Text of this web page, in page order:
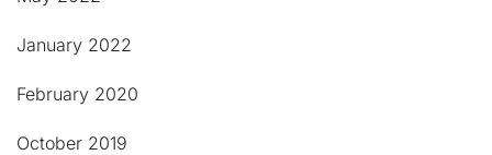
January 2022
February 2020
October 2019